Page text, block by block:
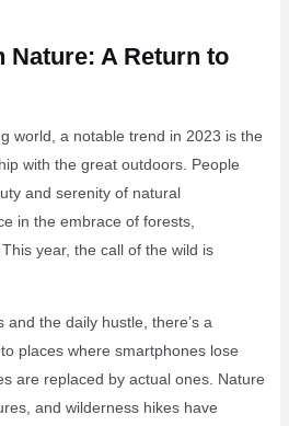
Nature: A Return to
world, a notable trend in 2023 is the
with the great outdoors. People
and serenity of natural
in the embrace of forests,
year, the call of the wild is
the daily hustle, there’s a
places where smartphones lose
are replaced by actual ones. Nature
and wilderness hikes have